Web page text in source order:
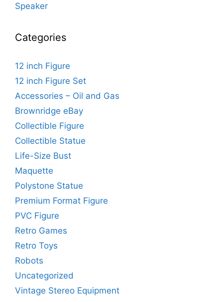
Speaker
Categories
12 inch Figure
12 inch Figure Set
Accessories – Oil and Gas
Brownridge eBay
Collectible Figure
Collectible Statue
Life-Size Bust
Maquette
Polystone Statue
Premium Format Figure
PVC Figure
Retro Games
Retro Toys
Robots
Uncategorized
Vintage Stereo Equipment